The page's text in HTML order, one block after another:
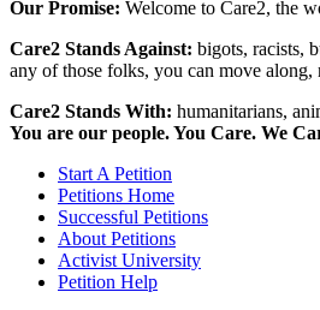
Our Promise: Welcome to Care2, the
Care2 Stands Against: bigots, racists,
any of those folks, you can move along,
Care2 Stands With: humanitarians,
You are our people. You Care. We
Start A Petition
Petitions Home
Successful Petitions
About Petitions
Activist University
Petition Help